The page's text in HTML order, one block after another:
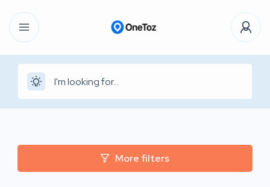
More filters